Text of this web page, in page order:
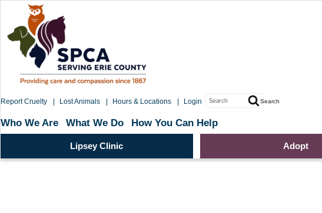
Report Cruelty Lost Animals Hours & Locations Login
Search
Search
Who We Are What We Do How You Can Help
Lipsey Clinic Adopt